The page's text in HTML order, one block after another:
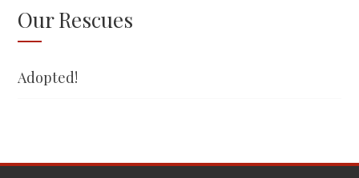
Our Rescues
Adopted!